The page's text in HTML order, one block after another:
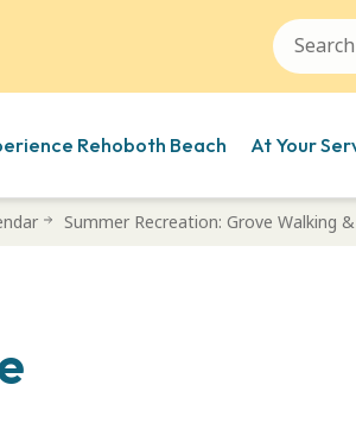
Rehoboth Beach At Your
Summer Recreation: Grove Walking